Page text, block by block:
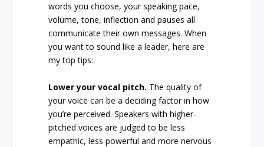
words you choose, your speaking pace,
volume, tone, inflection and pauses all
communicate their own messages. When
you want to sound like a leader, here are
my top tips:
Lower your vocal pitch. The quality of
your voice can be a deciding factor in how
you’re perceived. Speakers with higher-
pitched voices are judged to be less
empathic, less powerful and more nervous